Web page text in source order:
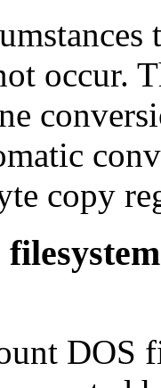
occur.
copy
DOS